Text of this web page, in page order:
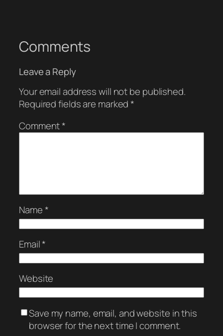
Comments
Leave a Reply
Your email address will not be published.
Required fields are marked*
Comment*
Name*
Email*
Website
Save my name, email, and website in this
browser for the next time I comment.